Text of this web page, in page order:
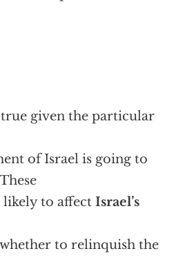
given the particular
of Israel is going to
to affect Israel’s
whether to relinquish the